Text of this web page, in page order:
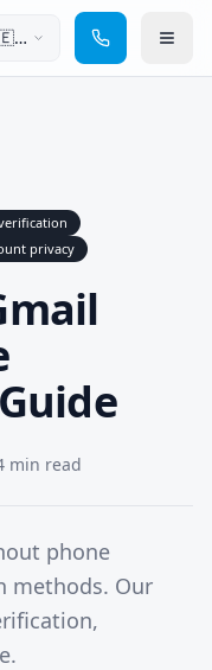
privacy
min read
phone
methods. Our